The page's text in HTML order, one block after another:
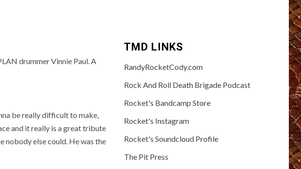
drummer Vinnie Paul. A
be really difficult to make,
and it really is a great tribute
nobody else could. He was the
TMD LINKS
RandyRocketCody.com
Rock And Roll Death Brigade Podcast
Rocket's Bandcamp Store
Rocket's Instagram
Rocket's Soundcloud Profile
The Pit Press